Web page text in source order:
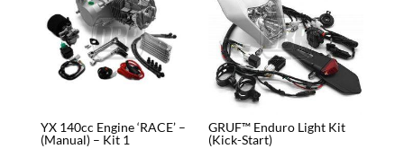
YX 140cc Engine ‘RACE’ –
(Manual) – Kit 1
GRUF™ Enduro Light Kit
(Kick-Start)